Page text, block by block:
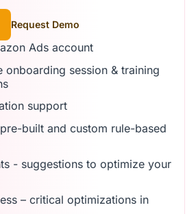
Request Demo
Ads account
onboarding session & training
support
built and custom rule-based
- suggestions to optimize your
– critical optimizations in